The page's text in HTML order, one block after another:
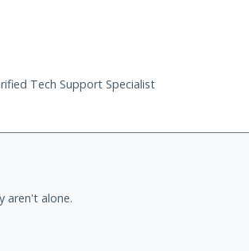
Tech Support Specialist
aren't alone.